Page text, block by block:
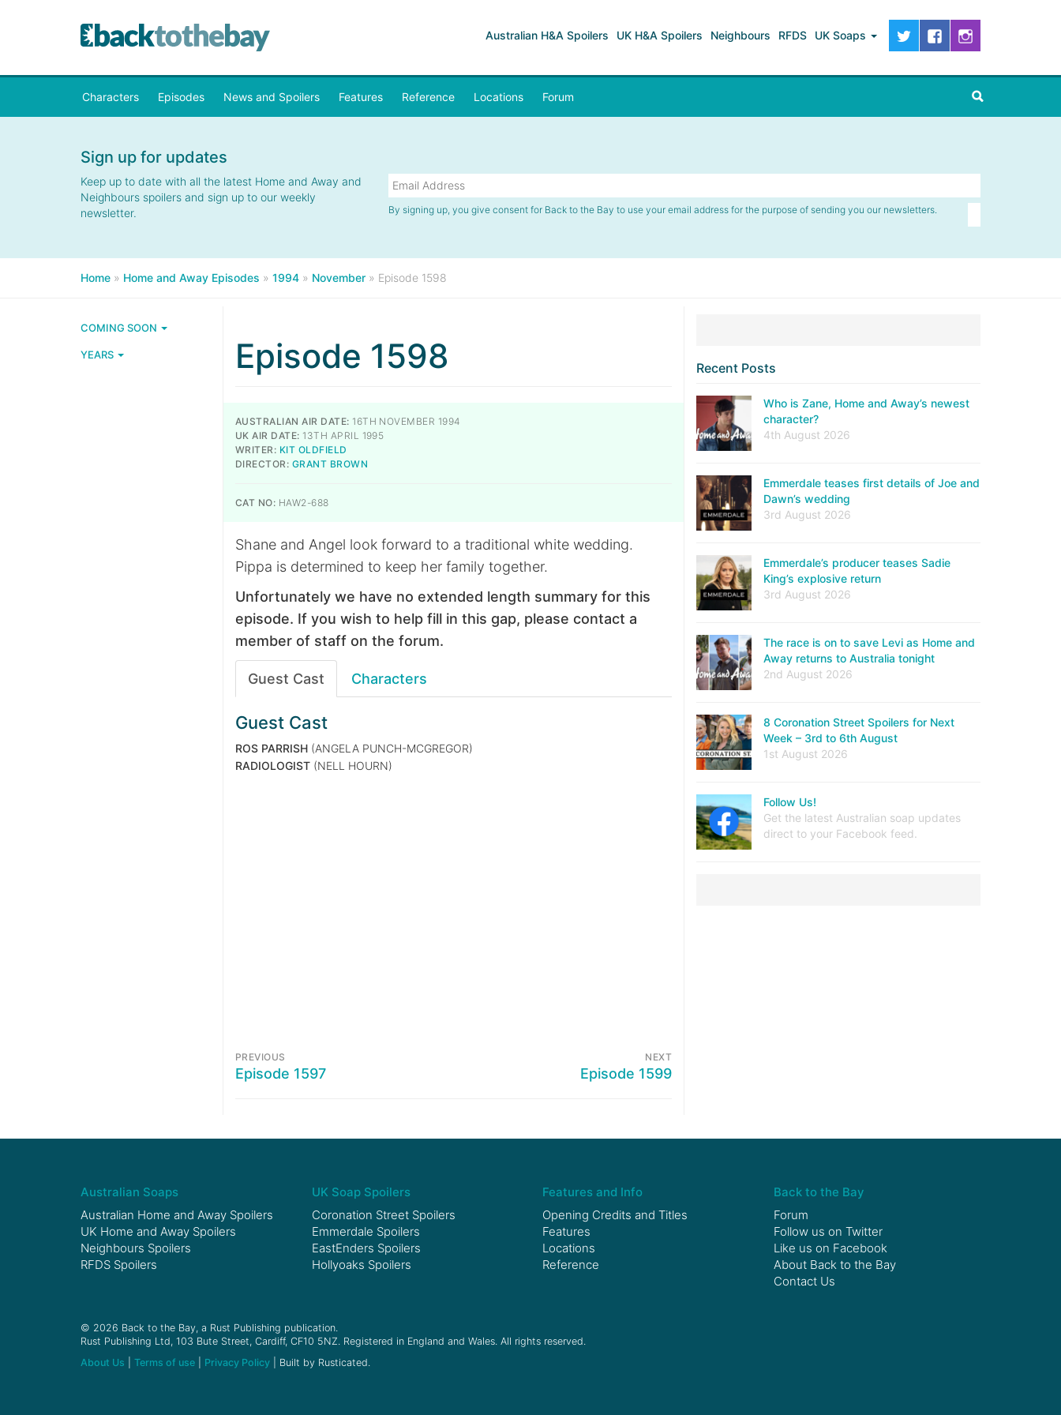
Australian H&A Spoilers UK H&A Spoilers Neighbours RFDS UK Soaps
Characters Episodes News and Spoilers Features Reference Locations Forum
Sign up for updates
Keep up to date with all the latest Home and Away and
Neighbours spoilers and sign up to our weekly
newsletter.
By signing up, you give consent for Back to the Bay to use your email address for the purpose of sending you our newsletters.
Home » Home and Away Episodes » 1994 » November » Episode 1598
COMING SOON
YEARS Episode 1598
AUSTRALIAN AIR DATE: 16TH NOVEMBER 1994
UK AIR DATE: 13TH APRIL 1995
WRITER: KIT OLDFIELD
DIRECTOR: GRANT BROWN
CAT NO: HAW2-688
Shane and Angel look forward to a traditional white wedding.
Pippa is determined to keep her family together.
Unfortunately we have no extended length summary for this
episode. If you wish to help fill in this gap, please contact a
member of staff on the forum.
Guest Cast Characters
Guest Cast
ROS PARRISH (ANGELA PUNCH-MCGREGOR)
RADIOLOGIST (NELL HOURN)
PREVIOUS
Episode 1597
NEXT
Episode 1599
Recent Posts
Who is Zane, Home and Away’s newest
character?
4th August 2026
Emmerdale teases first details of Joe and
Dawn’s wedding
3rd August 2026
Emmerdale’s producer teases Sadie
King’s explosive return
3rd August 2026
The race is on to save Levi as Home and
Away returns to Australia tonight
2nd August 2026
8 Coronation Street Spoilers for Next
Week – 3rd to 6th August
1st August 2026
Follow Us!
Get the latest Australian soap updates
direct to your Facebook feed.
Australian Soaps
Australian Home and Away Spoilers
UK Home and Away Spoilers
Neighbours Spoilers
RFDS Spoilers
UK Soap Spoilers
Coronation Street Spoilers
Emmerdale Spoilers
EastEnders Spoilers
Hollyoaks Spoilers
Features and Info
Opening Credits and Titles
Features
Locations
Reference
Back to the Bay
Forum
Follow us on Twitter
Like us on Facebook
About Back to the Bay
Contact Us
© 2026 Back to the Bay, a Rust Publishing publication.
Rust Publishing Ltd, 103 Bute Street, Cardiff, CF10 5NZ. Registered in England and Wales. All rights reserved.
About Us
Terms of use Privacy Policy | Built by Rusticated.